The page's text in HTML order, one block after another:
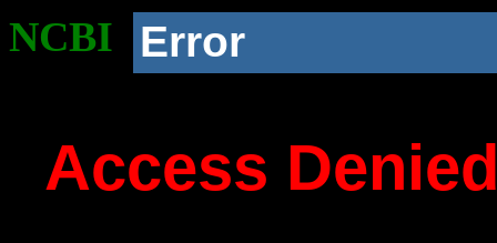
NCBI Error
Access